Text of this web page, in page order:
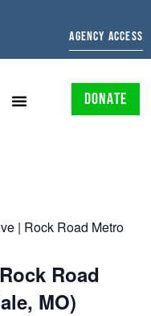
AGENCY ACCESS
DONATE
| Rock Road Metro
Road
MO)